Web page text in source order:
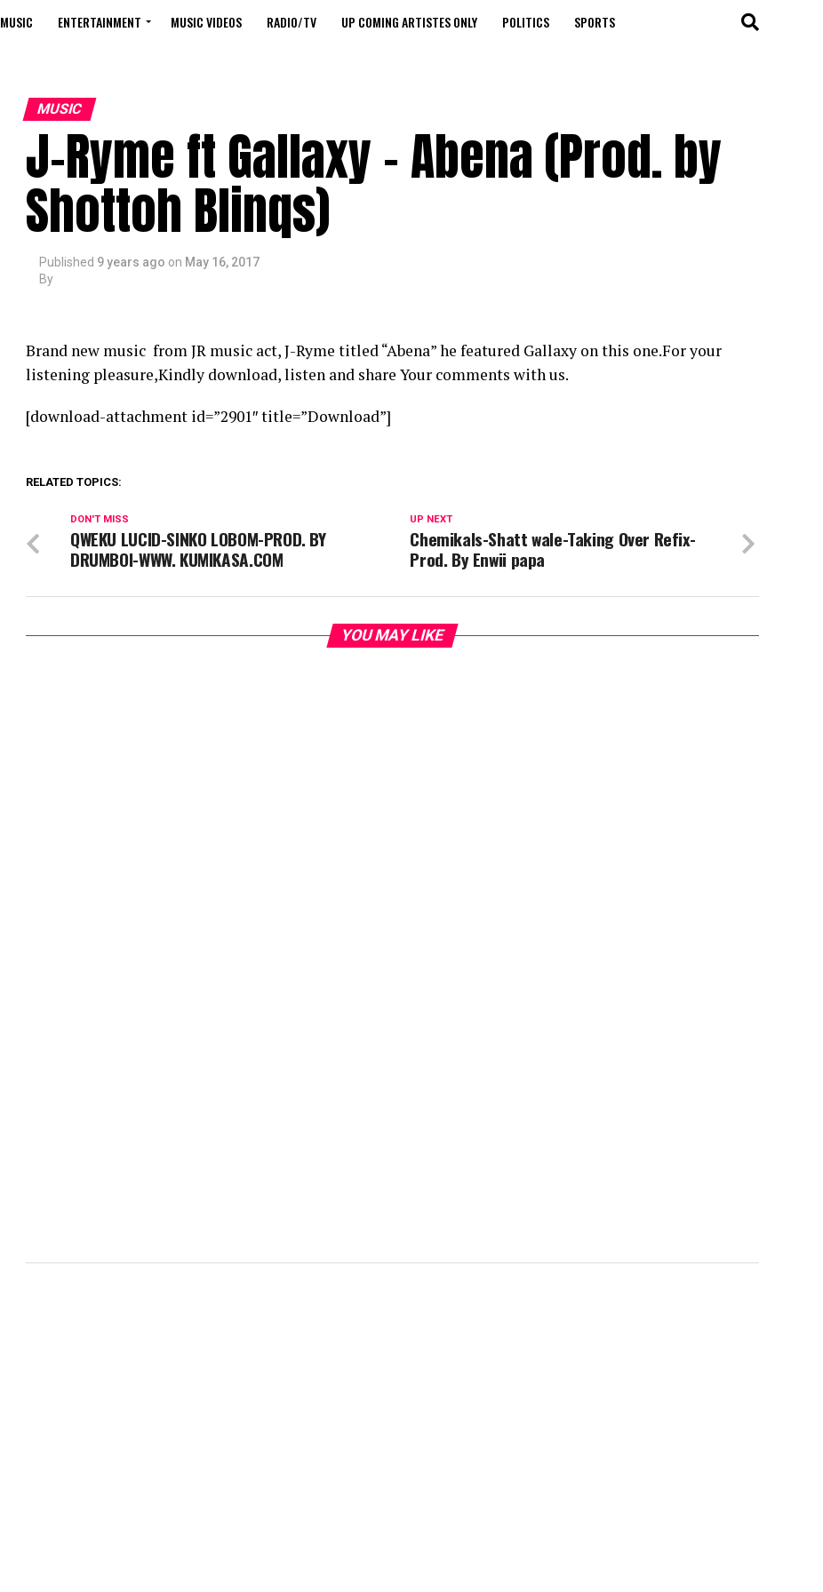
MUSIC ENTERTAINMENT MUSIC VIDEOS RADIO/TV UP COMING ARTISTES ONLY POLITICS SPORTS
MUSIC
J-Ryme ft Gallaxy – Abena (Prod. by
Shottoh Blinqs)
Published 9 years ago on May 16, 2017
By
Brand new music from JR music act, J-Ryme titled “Abena” he featured Gallaxy on this one.For your
listening pleasure,Kindly download, listen and share Your comments with us.
[download-attachment id=”2901″ title=”Download”]
RELATED TOPICS:
UP NEXT
Chemikals-Shatt wale-Taking Over Refix-
Prod. By Enwii papa
DON'T MISS
QWEKU LUCID-SINKO LOBOM-PROD. BY
DRUMBOI-WWW. KUMIKASA.COM
YOU MAY LIKE